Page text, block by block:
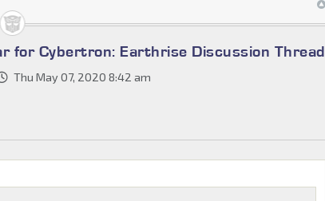
for Cybertron: Earthrise Discussion Thread
Thu May 07, 2020 8:42 am